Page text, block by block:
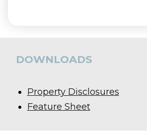
DOWNLOADS
Property Disclosures
Feature Sheet